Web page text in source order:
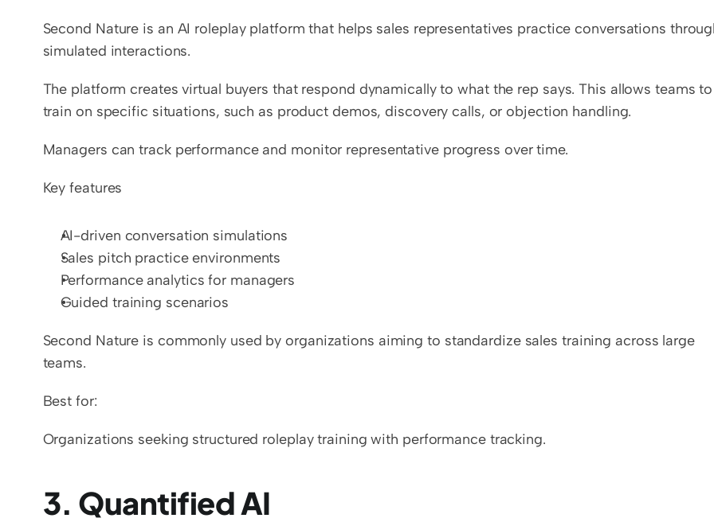
Second Nature is an AI roleplay platform that helps sales representatives practice conversations
simulated interactions.
The platform creates virtual buyers that respond dynamically to what the rep says. This allows teams to
train on specific situations, such as product demos, discovery calls, or objection handling.
Managers can track performance and monitor representative progress over time.
Key features
AI-driven conversation simulations
Sales pitch practice environments
Performance analytics for managers
Guided training scenarios
Second Nature is commonly used by organizations aiming to standardize sales training across large
teams.
Best for:
Organizations seeking structured roleplay training with performance tracking.
3. Quantified AI